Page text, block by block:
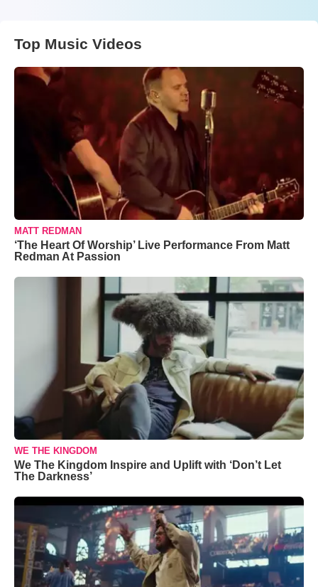
Top Music Videos
MATT REDMAN
‘The Heart Of Worship’ Live Performance From Matt
Redman At Passion
WE THE KINGDOM
We The Kingdom Inspire and Uplift with ‘Don’t Let
The Darkness’